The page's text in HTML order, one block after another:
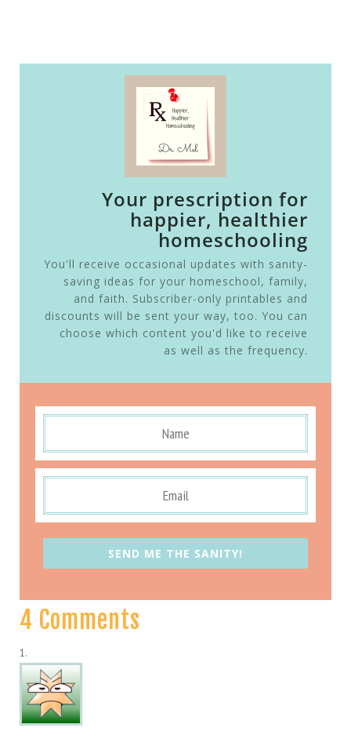
Your prescription for
happier, healthier
homeschooling
You'll receive occasional updates with sanity-
saving ideas for your homeschool, family,
and faith. Subscriber-only printables and
discounts will be sent your way, too. You can
choose which content you'd like to receive
as well as the frequency.
SEND ME THE SANITY!
4 Comments